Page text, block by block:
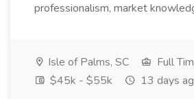
professionalism, market
Isle of Palms, SC
Full
$45k - $55k
13 days